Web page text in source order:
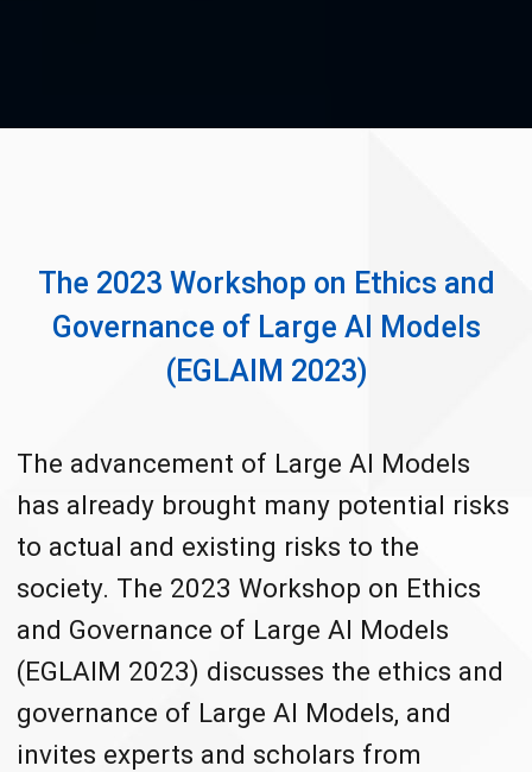
The 2023 Workshop on Ethics and
Governance of Large AI Models
(EGLAIM 2023)
The advancement of Large AI Models
has already brought many potential risks
to actual and existing risks to the
society. The 2023 Workshop on Ethics
and Governance of Large AI Models
(EGLAIM 2023) discusses the ethics and
governance of Large AI Models, and
invites experts and scholars from